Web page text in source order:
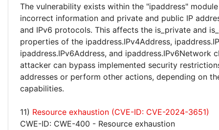
The vulnerability exists within the "ipaddress"
incorrect information and private and public IP
and IPv6 protocols. This affects the is_private and
properties of the ipaddress.IPv4Address,
ipaddress.IPv6Address, and ipaddress.IPv6Network
attacker can bypass implemented security
addresses or perform other actions, depending on
capabilities.
11) Resource exhaustion (CVE-ID: CVE-2024-3651)
CWE-ID: CWE-400 - Resource exhaustion